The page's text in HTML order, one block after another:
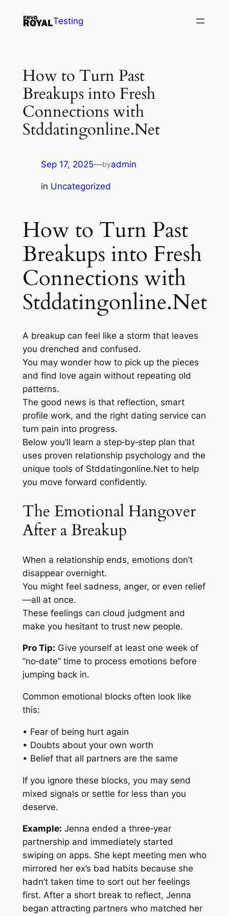
Testing
How to Turn Past
Breakups into Fresh
Connections with
Stddatingonline.Net
Sep 17, 2025—byadmin
in Uncategorized
How to Turn Past
Breakups into Fresh
Connections with
Stddatingonline.Net
A breakup can feel like a storm that leaves
you drenched and confused.
You may wonder how to pick up the pieces
and find love again without repeating old
patterns.
The good news is that reflection, smart
profile work, and the right dating service can
turn pain into progress.
Below you’ll learn a step‑by‑step plan that
uses proven relationship psychology and the
unique tools of Stddatingonline.Net to help
you move forward confidently.
The Emotional Hangover
After a Breakup
When a relationship ends, emotions don’t
disappear overnight.
You might feel sadness, anger, or even relief
—all at once.
These feelings can cloud judgment and
make you hesitant to trust new people.
Pro Tip: Give yourself at least one week of
“no‑date” time to process emotions before
jumping back in.
Common emotional blocks often look like
this:
• Fear of being hurt again
• Doubts about your own worth
• Belief that all partners are the same
If you ignore these blocks, you may send
mixed signals or settle for less than you
deserve.
Example: Jenna ended a three‑year
partnership and immediately started
swiping on apps. She kept meeting men who
mirrored her ex’s bad habits because she
hadn’t taken time to sort out her feelings
first. After a short break to reflect, Jenna
began attracting partners who matched her